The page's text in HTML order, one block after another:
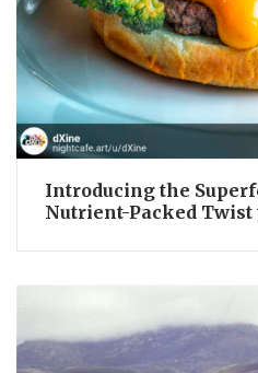
Introducing the
Nutrient-Packed Twist